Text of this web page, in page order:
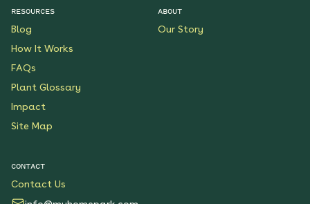
RESOURCES
Blog
How It Works
FAQs
Plant Glossary
Impact
Site Map
ABOUT
Our Story
CONTACT
Contact Us